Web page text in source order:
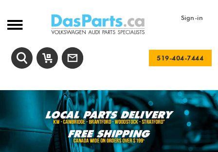
Sign-in
519-404-7444